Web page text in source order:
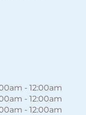
- 12:00am
- 12:00am
- 12:00am